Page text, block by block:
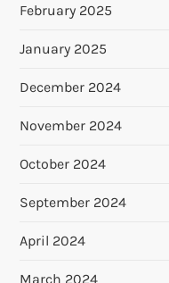
February 2025
January 2025
December 2024
November 2024
October 2024
September 2024
April 2024
March 2024